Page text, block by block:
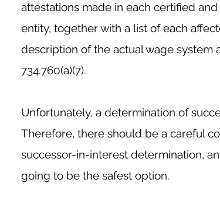
attestations made in each certified
entity, together with a list of each
description of the actual wage system
734.760(a)(7).
Unfortunately, a determination of
Therefore, there should be a careful
successor-in-interest determination,
going to be the safest option.